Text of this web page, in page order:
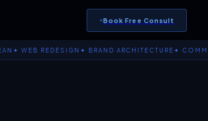
Book Free Consult
REDESIGN✦ BRAND ARCHITECTURE✦ COMMERCE